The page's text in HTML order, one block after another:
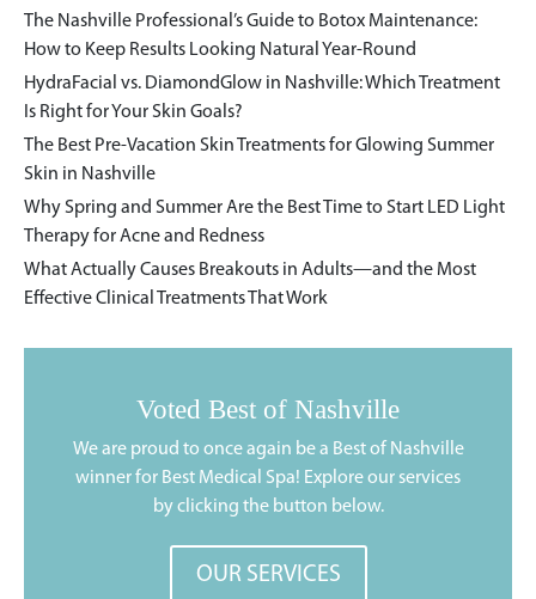
The Nashville Professional’s Guide to Botox Maintenance:
How to Keep Results Looking Natural Year-Round
HydraFacial vs. DiamondGlow in Nashville: Which Treatment
Is Right for Your Skin Goals?
The Best Pre-Vacation Skin Treatments for Glowing Summer
Skin in Nashville
Why Spring and Summer Are the Best Time to Start LED Light
Therapy for Acne and Redness
What Actually Causes Breakouts in Adults—and the Most
Effective Clinical Treatments That Work
Voted Best of Nashville
We are proud to once again be a Best of Nashville
winner for Best Medical Spa! Explore our services
by clicking the button below.
OUR SERVICES